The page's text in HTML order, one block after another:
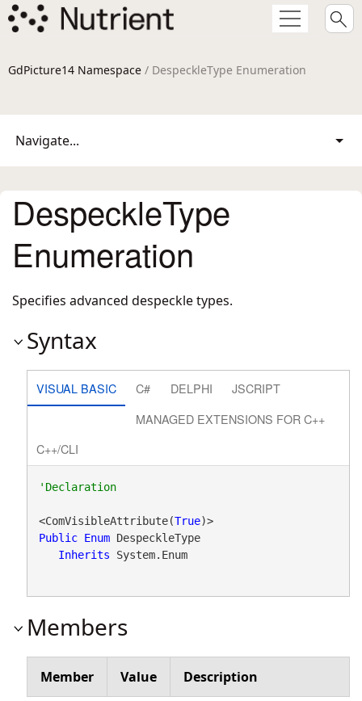
GdPicture14 Namespace / DespeckleType Enumeration
Navigate...
DespeckleType
Enumeration
Specifies advanced despeckle types.
Syntax
VISUAL BASIC C# DELPHI
JSCRIPT
MANAGED EXTENSIONS FOR C++
C++/CLI
'Declaration
<ComVisibleAttribute(True
)>
Public Enum DespeckleType
Inherits System.Enum
Members
Member Value Description